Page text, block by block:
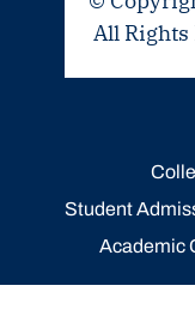
All Rights
Student
Academic